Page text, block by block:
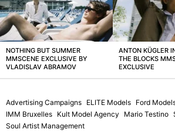
NOTHING BUT SUMMER
MMSCENE EXCLUSIVE BY
VLADISLAV ABRAMOV
ANTON KÜGLER
THE BLOCKS
EXCLUSIVE
Advertising Campaigns ELITE Models Ford
IMM Bruxelles Kult Model Agency Mario Testino
Soul Artist Management